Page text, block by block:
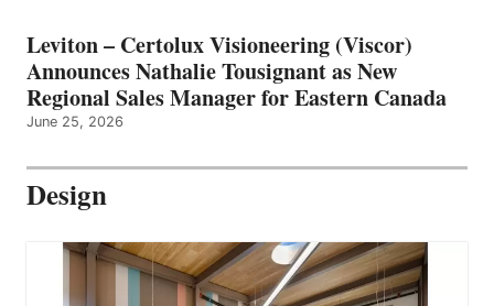
Leviton – Certolux Visioneering (Viscor)
Announces Nathalie Tousignant as New
Regional Sales Manager for Eastern Canada
June 25, 2026
Design